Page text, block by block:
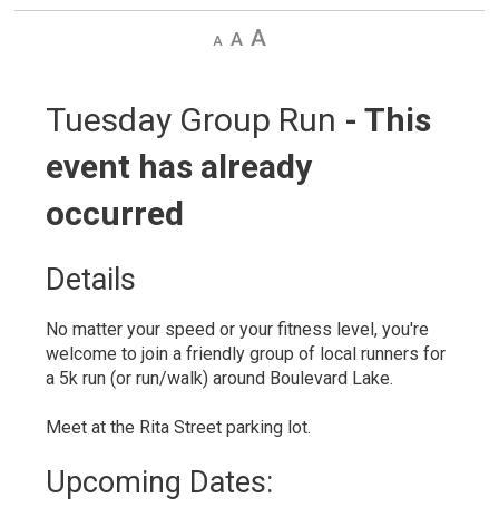
Decrease
DefaultIncrease
Tuesday Group Run - This
event has already
occurred
Details
No matter your speed or your fitness level, you're
welcome to join a friendly group of local runners for
a 5k run (or run/walk) around Boulevard Lake.
Meet at the Rita Street parking lot.
Upcoming Dates: